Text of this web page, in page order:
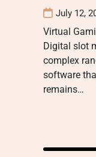
July 12,
Virtual
Digital slot
complex
software
remains…